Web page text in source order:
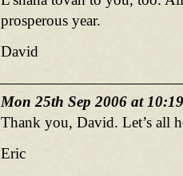
prosperous year.
David
Mon 25th Sep 2006 at
Thank you, David. Let’s all
Eric